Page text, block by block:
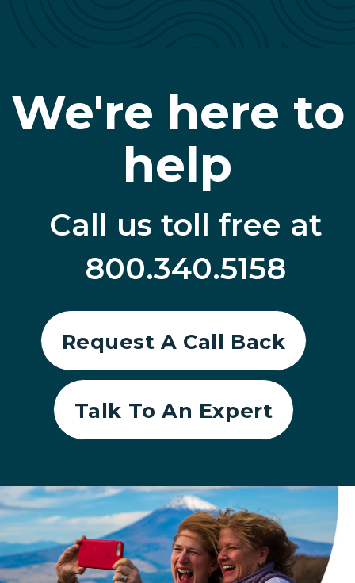
We're here to
help
Call us toll free at
800.340.5158
Request A Call Back
Talk To An Expert